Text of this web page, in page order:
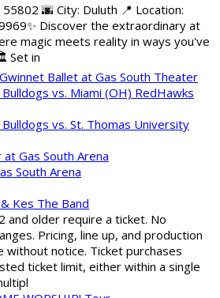
🌆 City: Duluth 📍 Location:
Discover the extraordinary at
magic meets reality in ways you've
Set in
Ballet at Gas South Theater
vs. Miami (OH) RedHawks
vs. St. Thomas University
Gas South Arena
South Arena
Kes The Band
and older require a ticket. No
Pricing, line up, and production
without notice. Ticket purchases
ticket limit, either within a single